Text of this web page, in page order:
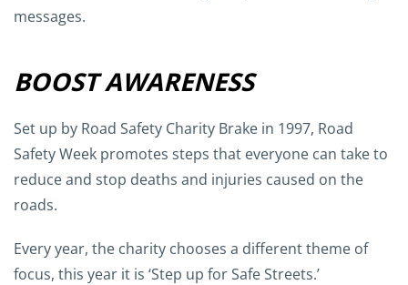
messages.
BOOST AWARENESS
Set up by Road Safety Charity Brake in 1997, Road
Safety Week promotes steps that everyone can take to
reduce and stop deaths and injuries caused on the
roads.
Every year, the charity chooses a different theme of
focus, this year it is ‘Step up for Safe Streets.’